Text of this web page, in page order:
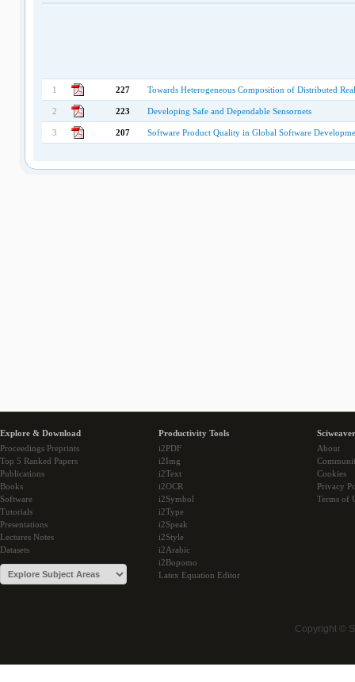
1 227 Towards Heterogeneous Composition of Distributed
2 223 Developing Safe and Dependable Sensornets
3 207 Software Product Quality in Global Software
Explore & Download
Proceedings Preprints
Top 5 Ranked Papers
Publications
Books
Software
Tutorials
Presentations
Lectures Notes
Datasets
Productivity Tools
i2PDF
i2Img
i2Text
i2OCR
i2Symbol
i2Type
i2Speak
i2Style
i2Arabic
i2Bopomo
Latex Equation Editor
About
Cookies
Privacy
Terms of
Copyright ©